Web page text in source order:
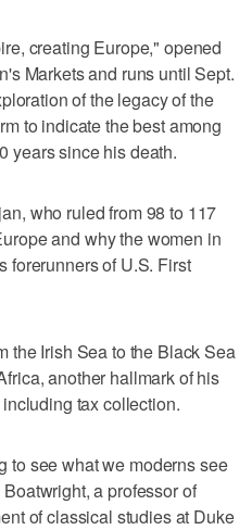
creating Europe," opened
Markets and runs until Sept.
of the legacy of the
to indicate the best among
years since his death.
who ruled from 98 to 117
and why the women in
forerunners of U.S. First
the Irish Sea to the Black Sea
another hallmark of his
tax collection.
to see what we moderns see
a professor of
of classical studies at Duke